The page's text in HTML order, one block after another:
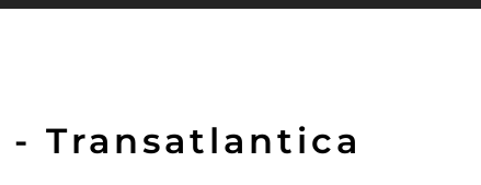
- Transatlantica